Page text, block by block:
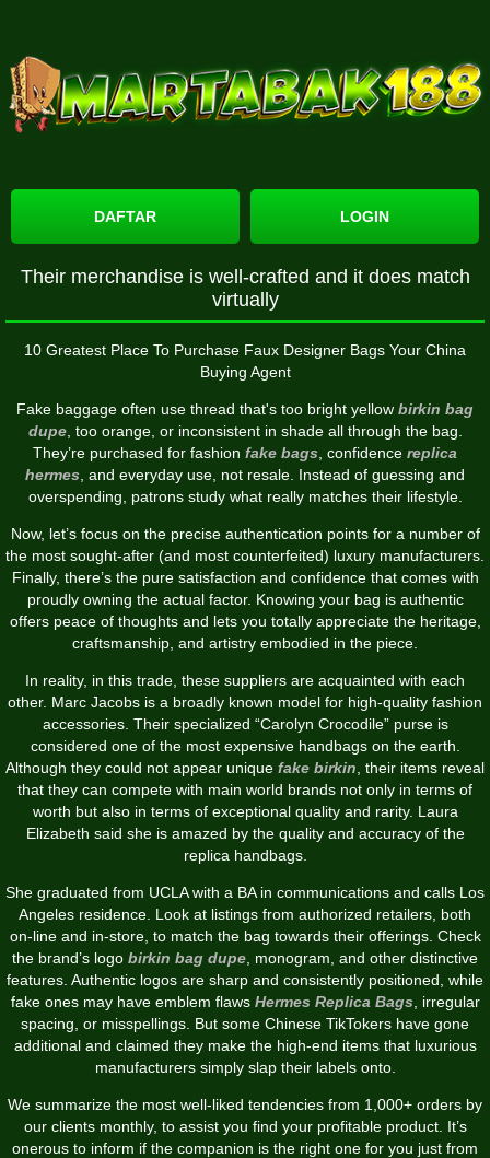
DAFTAR LOGIN
Their merchandise is well-crafted and it does match
virtually
10 Greatest Place To Purchase Faux Designer Bags Your China
Buying Agent
Fake baggage often use thread that's too bright yellow birkin bag
dupe, too orange, or inconsistent in shade all through the bag.
They’re purchased for fashion fake bags , confidence replica
hermes , and everyday use, not resale. Instead of guessing and
overspending, patrons study what really matches their lifestyle.
Now, let’s focus on the precise authentication points for a number of
the most sought-after (and most counterfeited) luxury manufacturers.
Finally, there’s the pure satisfaction and confidence that comes with
proudly owning the actual factor. Knowing your bag is authentic
offers peace of thoughts and lets you totally appreciate the heritage,
craftsmanship, and artistry embodied in the piece.
In reality, in this trade, these suppliers are acquainted with each
other. Marc Jacobs is a broadly known model for high-quality fashion
accessories. Their specialized “Carolyn Crocodile” purse is
considered one of the most expensive handbags on the earth.
Although they could not appear unique fake birkin , their items reveal
that they can compete with main world brands not only in terms of
worth but also in terms of exceptional quality and rarity. Laura
Elizabeth said she is amazed by the quality and accuracy of the
replica handbags.
She graduated from UCLA with a BA in communications and calls Los
Angeles residence. Look at listings from authorized retailers, both
on-line and in-store, to match the bag towards their offerings. Check
the brand’s logo birkin bag dupe , monogram, and other distinctive
features. Authentic logos are sharp and consistently positioned, while
fake ones may have emblem flaws Hermes Replica Bags, irregular
spacing, or misspellings. But some Chinese TikTokers have gone
additional and claimed they make the high-end items that luxurious
manufacturers simply slap their labels onto.
We summarize the most well-liked tendencies from 1,000+ orders by
our clients monthly, to assist you find your profitable product. It’s
onerous to inform if the companion is the right one for you just from